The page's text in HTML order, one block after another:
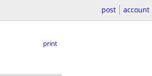
post account
print